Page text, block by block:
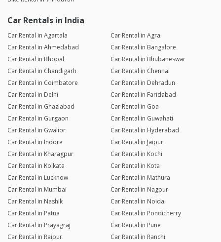
Car Rentals in India
Car Rental in Agartala
Car Rental in Agra
Car Rental in Ahmedabad
Car Rental in Bangalore
Car Rental in Bhopal
Car Rental in Bhubaneswar
Car Rental in Chandigarh
Car Rental in Chennai
Car Rental in Coimbatore
Car Rental in Dehradun
Car Rental in Delhi
Car Rental in Faridabad
Car Rental in Ghaziabad
Car Rental in Goa
Car Rental in Gurgaon
Car Rental in Guwahati
Car Rental in Gwalior
Car Rental in Hyderabad
Car Rental in Indore
Car Rental in Jaipur
Car Rental in Kharagpur
Car Rental in Kochi
Car Rental in Kolkata
Car Rental in Kota
Car Rental in Lucknow
Car Rental in Mathura
Car Rental in Mumbai
Car Rental in Nagpur
Car Rental in Nashik
Car Rental in Noida
Car Rental in Patna
Car Rental in Pondicherry
Car Rental in Prayagraj
Car Rental in Pune
Car Rental in Raipur
Car Rental in Ranchi